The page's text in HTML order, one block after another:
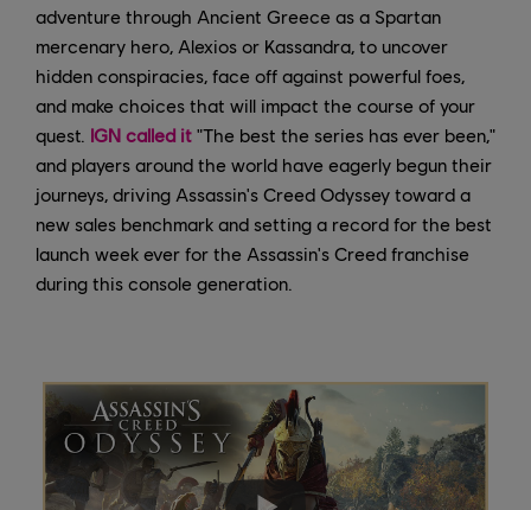
adventure through Ancient Greece as a Spartan
mercenary hero, Alexios or Kassandra, to uncover
hidden conspiracies, face off against powerful foes,
and make choices that will impact the course of your
quest. IGN called it "The best the series has ever been,"
and players around the world have eagerly begun their
journeys, driving Assassin's Creed Odyssey toward a
new sales benchmark and setting a record for the best
launch week ever for the Assassin's Creed franchise
during this console generation.